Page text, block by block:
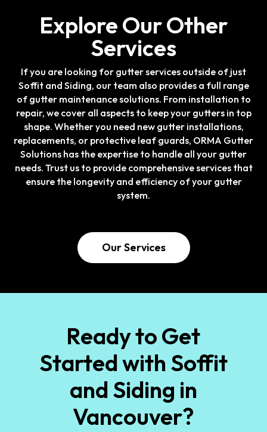
Explore Our Other
Services
If you are looking for gutter services outside of just
Soffit and Siding, our team also provides a full range
of gutter maintenance solutions. From installation to
repair, we cover all aspects to keep your gutters in top
shape. Whether you need new gutter installations,
replacements, or protective leaf guards, ORMA Gutter
Solutions has the expertise to handle all your gutter
needs. Trust us to provide comprehensive services that
ensure the longevity and efficiency of your gutter
system.
Our Services
Ready to Get
Started with Soffit
and Siding in
Vancouver?